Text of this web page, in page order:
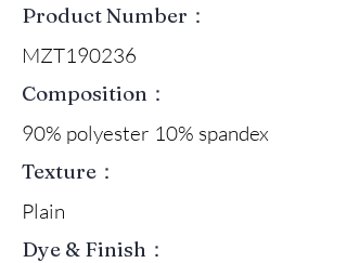
Product Number：
MZT190236
Composition：
90% polyester 10% spandex
Texture：
Plain
Dye & Finish：